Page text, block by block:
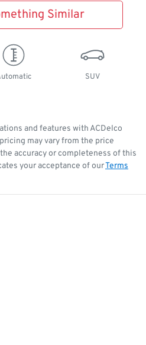
Similar
SUV
and features with ACDelco
may vary from the price
accuracy or completeness of this
your acceptance of ourTerms